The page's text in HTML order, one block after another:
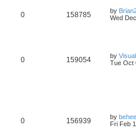
0 158785 by
Wed
0 159054 by
Tue Oct
0 156939 by
Fri Feb